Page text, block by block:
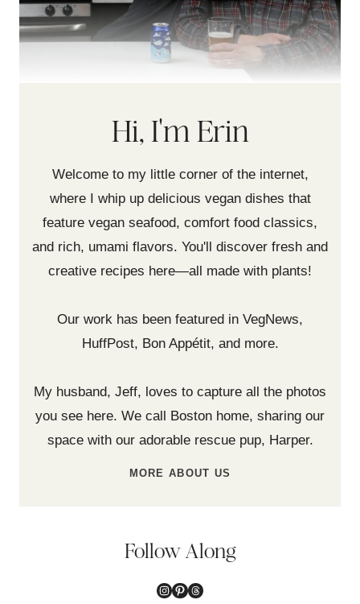
Hi, I'm Erin
Welcome to my little corner of the internet,
where I whip up delicious vegan dishes that
feature vegan seafood, comfort food classics,
and rich, umami flavors. You'll discover fresh and
creative recipes here—all made with plants!
Our work has been featured in VegNews,
HuffPost, Bon Appétit, and more.
My husband, Jeff, loves to capture all the photos
you see here. We call Boston home, sharing our
space with our adorable rescue pup, Harper.
MORE ABOUT US
Follow Along
Instagram
Pinterest
Threads